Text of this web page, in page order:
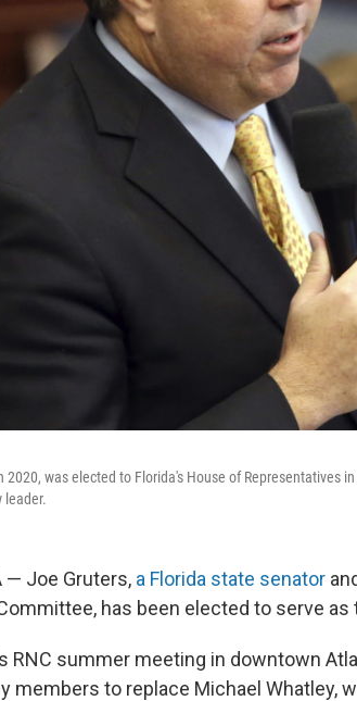
2020, was elected to Florida's House of Representatives
leader.
— Joe Gruters, a Florida state senator
has been elected to serve as
RNC summer meeting in downtown
members to replace Michael Whatley,